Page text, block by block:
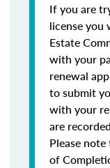
If you are
license you
Estate
with your
renewal
to submit
with your
are
Please
of